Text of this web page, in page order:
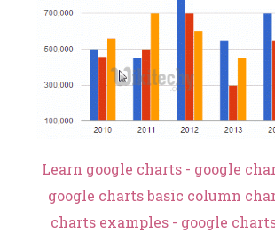
Learn google charts - google
google charts basic column
charts examples - google